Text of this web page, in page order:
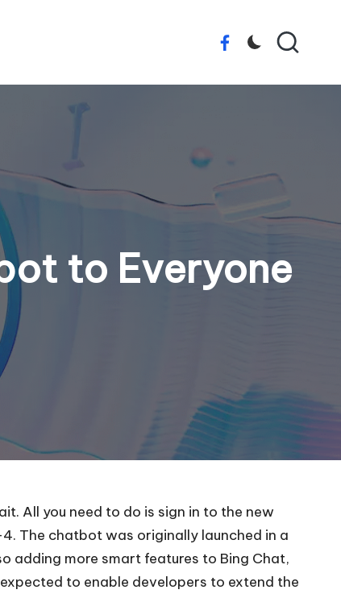
Facebook
to Everyone
All you need to do is sign in to the new
The chatbot was originally launched in a
adding more smart features to Bing Chat,
to enable developers to extend the